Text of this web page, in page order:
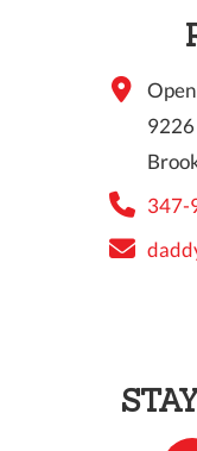
9226
347-